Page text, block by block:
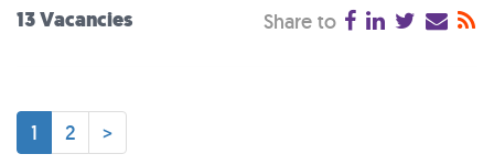
13 Vacancies Share to
1 2 >